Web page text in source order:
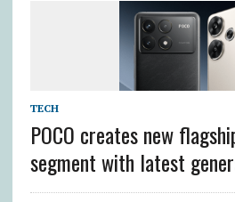
TECH
POCO creates new
segment with latest